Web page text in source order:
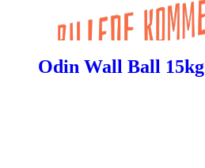
Odin Wall Ball 15kg